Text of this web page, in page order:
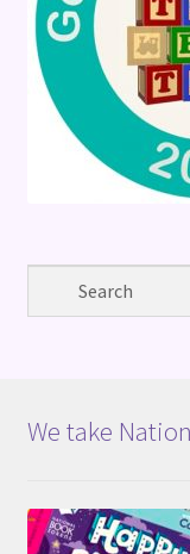
We take